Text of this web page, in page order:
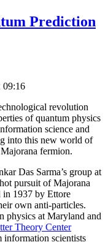
Prediction
09:16
revolution
of quantum physics
science and
into this new world of
fermion.
Das Sarma’s group at
pursuit of Majorana
in 1937 by Ettore
own anti-particles.
physics at Maryland and
Theory Center
information scientists